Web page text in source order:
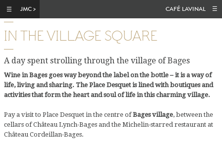
CAFÉ LAVINAL
IN THE VILLAGE SQUARE
A day spent strolling through the village of Bages
Wine in Bages goes way beyond the label on the bottle – it is a way of
life, living and sharing. The Place Desquet is lined with boutiques and
activities that form the heart and soul of life in this charming village.
Pay a visit to Place Desquet in the centre ofBages village, between the
cellars of Château Lynch-Bages and the Michelin-starred restaurant at
Château Cordeillan-Bages.